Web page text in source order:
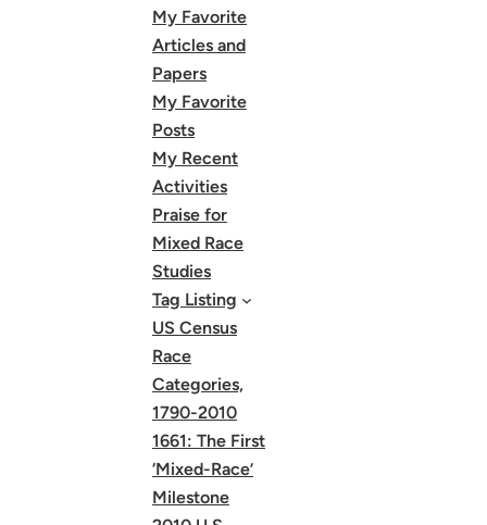
My Favorite
Articles and
Papers
My Favorite
Posts
My Recent
Activities
Praise for
Mixed Race
Studies
Tag Listing
US Census
Race
Categories,
1790-2010
1661: The First
‘Mixed-Race’
Milestone